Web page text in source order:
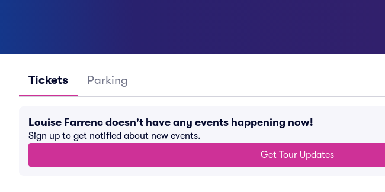
Tickets Parking
Louise Farrenc doesn't have any events happening now!
Sign up to get notified about new events.
Get Tour Updates